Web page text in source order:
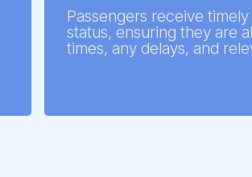
Passengers receive
status, ensuring they are
times, any delays, and